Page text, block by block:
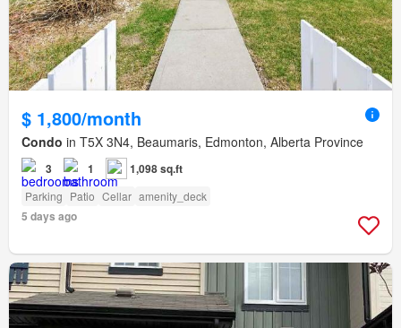
$ 1,800/month
Condo in T5X 3N4, Beaumaris, Edmonton, Alberta Province
3 1 1,098 sq.ft
Parking Patio Cellar amenity_deck
5 days ago